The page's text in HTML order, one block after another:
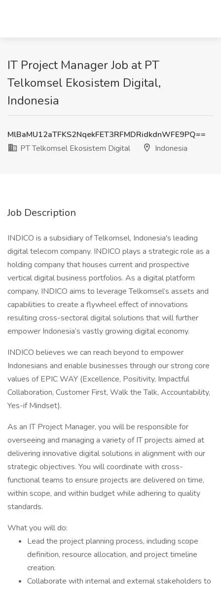
IT Project Manager Job at PT
Telkomsel Ekosistem Digital,
Indonesia
MlBaMU12aTFKS2NqekFET3RFMDRidkdnWFE9PQ==
PT Telkomsel Ekosistem Digital
Indonesia
Job Description
INDICO is a subsidiary of Telkomsel, Indonesia's leading
digital telecom company. INDICO plays a strategic role as a
holding company that houses current and prospective
vertical digital business portfolios. As a digital platform
company, INDICO aims to leverage Telkomsel’s assets and
capabilities to create a flywheel effect of innovations
resulting cross-sectoral digital solutions that will further
empower Indonesia’s vastly growing digital economy.
INDICO believes we can reach beyond to empower
Indonesians and enable businesses through our strong core
values of EPIC WAY (Excellence, Positivity, Impactful
Collaboration, Customer First, Walk the Talk, Accountability,
Yes-if Mindset).
As an IT Project Manager, you will be responsible for
overseeing and managing a variety of IT projects aimed at
delivering innovative digital solutions in alignment with our
strategic objectives. You will coordinate with cross-
functional teams to ensure projects are delivered on time,
within scope, and within budget while adhering to quality
standards.
What you will do:
Lead the project planning process, including scope
definition, resource allocation, and project timeline
creation.
Collaborate with internal and external stakeholders to